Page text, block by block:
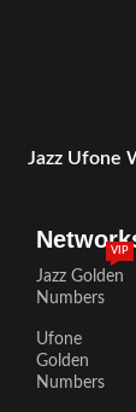
Jazz Ufone
Jazz Golden
Numbers
VIP
Ufone
Golden
Numbers